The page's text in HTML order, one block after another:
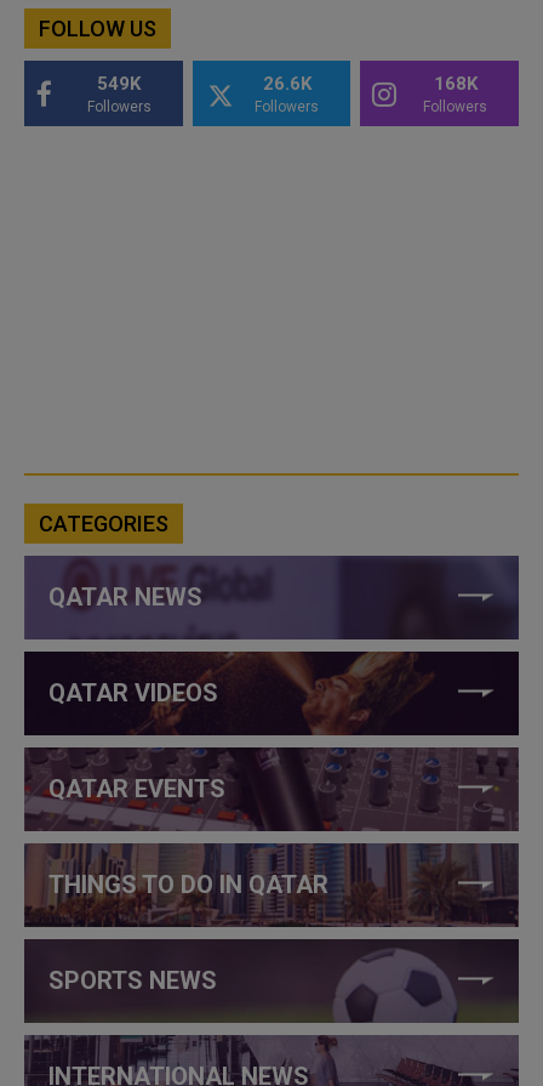
FOLLOW US
549K
Followers
26.6K
Followers
168K
Followers
CATEGORIES
QATAR NEWS
QATAR VIDEOS
QATAR EVENTS
THINGS TO DO IN QATAR
SPORTS NEWS
INTERNATIONAL NEWS